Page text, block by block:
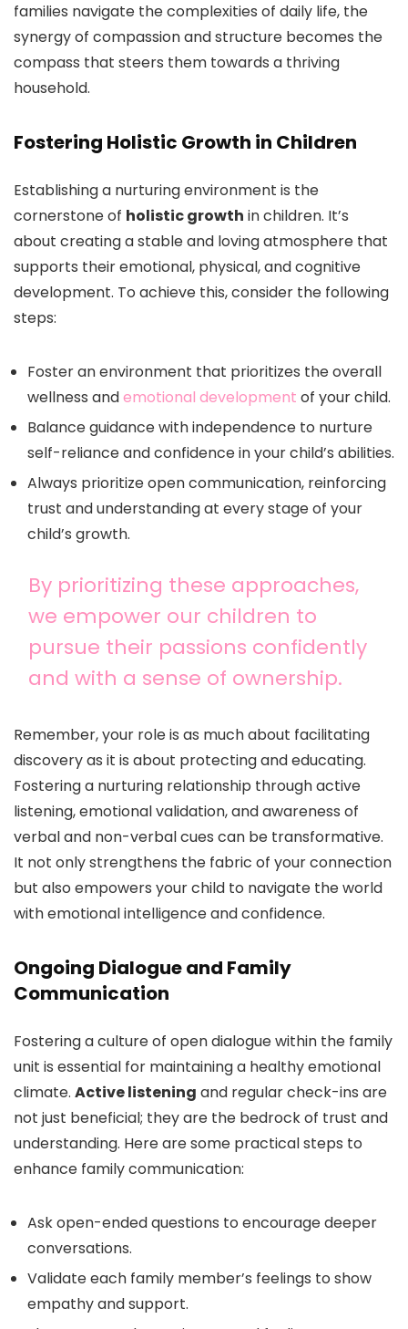
families navigate the complexities of daily life, the
synergy of compassion and structure becomes the
compass that steers them towards a thriving
household.
Fostering Holistic Growth in Children
Establishing a nurturing environment is the
cornerstone of holistic growth in children. It’s
about creating a stable and loving atmosphere that
supports their emotional, physical, and cognitive
development. To achieve this, consider the following
steps:
Foster an environment that prioritizes the overall
wellness andemotional development of your child.
Balance guidance with independence to nurture
self-reliance and confidence in your child’s abilities.
Always prioritize open communication, reinforcing
trust and understanding at every stage of your
child’s growth.
By prioritizing these approaches,
we empower our children to
pursue their passions confidently
and with a sense of ownership.
Remember, your role is as much about facilitating
discovery as it is about protecting and educating.
Fostering a nurturing relationship through active
listening, emotional validation, and awareness of
verbal and non-verbal cues can be transformative.
It not only strengthens the fabric of your connection
but also empowers your child to navigate the world
with emotional intelligence and confidence.
Ongoing Dialogue and Family
Communication
Fostering a culture of open dialogue within the family
unit is essential for maintaining a healthy emotional
climate. Active listening and regular check-ins are
not just beneficial; they are the bedrock of trust and
understanding. Here are some practical steps to
enhance family communication:
Ask open-ended questions to encourage deeper
conversations.
Validate each family member’s feelings to show
empathy and support.